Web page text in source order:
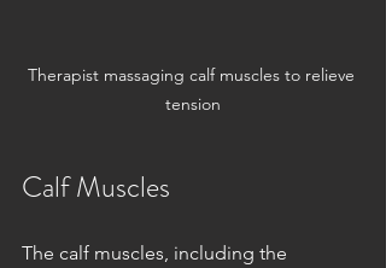
Therapist massaging calf muscles to relieve
tension
Calf Muscles
The calf muscles, including the